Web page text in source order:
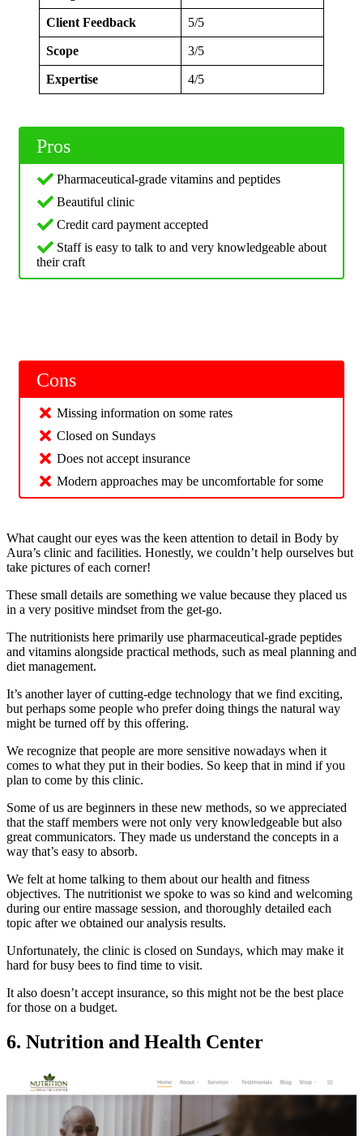
Client Feedback 5/5
Scope 3/5
Expertise 4/5
Pros
Pharmaceutical-grade vitamins and peptides
Beautiful clinic
Credit card payment accepted
Staff is easy to talk to and very knowledgeable about
their craft
Cons
Missing information on some rates
Closed on Sundays
Does not accept insurance
Modern approaches may be uncomfortable for some
What caught our eyes was the keen attention to detail in Body by
Aura’s clinic and facilities. Honestly, we couldn’t help ourselves but
take pictures of each corner!
These small details are something we value because they placed us
in a very positive mindset from the get-go.
The nutritionists here primarily use pharmaceutical-grade peptides
and vitamins alongside practical methods, such as meal planning and
diet management.
It’s another layer of cutting-edge technology that we find exciting,
but perhaps some people who prefer doing things the natural way
might be turned off by this offering.
We recognize that people are more sensitive nowadays when it
comes to what they put in their bodies. So keep that in mind if you
plan to come by this clinic.
Some of us are beginners in these new methods, so we appreciated
that the staff members were not only very knowledgeable but also
great communicators. They made us understand the concepts in a
way that’s easy to absorb.
We felt at home talking to them about our health and fitness
objectives. The nutritionist we spoke to was so kind and welcoming
during our entire massage session, and thoroughly detailed each
topic after we obtained our analysis results.
Unfortunately, the clinic is closed on Sundays, which may make it
hard for busy bees to find time to visit.
It also doesn’t accept insurance, so this might not be the best place
for those on a budget.
6. Nutrition and Health Center